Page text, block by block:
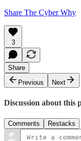
Share The Cyber Why
3
Share
Previous
Next
Discussion about this
Comments Restacks